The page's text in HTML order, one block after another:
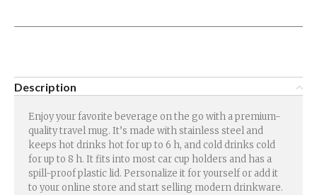
Description
Enjoy your favorite beverage on the go with a premium-
quality travel mug. It’s made with stainless steel and
keeps hot drinks hot for up to 6 h, and cold drinks cold
for up to 8 h. It fits into most car cup holders and has a
spill-proof plastic lid. Personalize it for yourself or add it
to your online store and start selling modern drinkware.